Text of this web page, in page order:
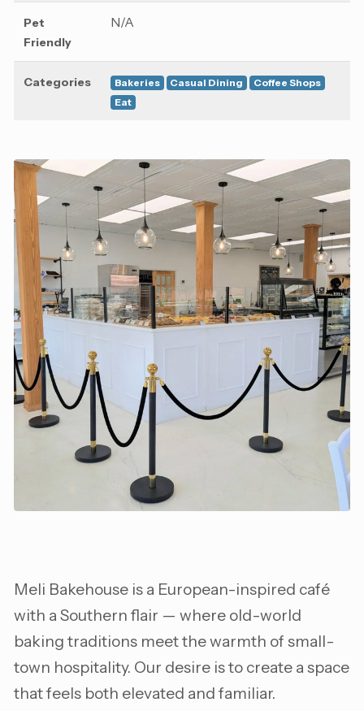
Pet
Friendly
N/A
Categories Bakeries Casual Dining
Coffee Shops
Eat
Meli Bakehouse is a European-inspired café
with a Southern flair — where old-world
baking traditions meet the warmth of small-
town hospitality. Our desire is to create a space
that feels both elevated and familiar.